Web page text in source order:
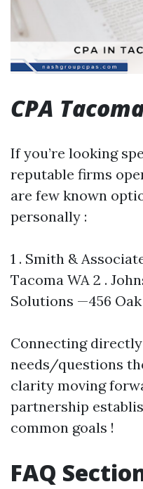
CPA
If you’re looking
reputable firms
are few known
personally :
1 . Smith &
Tacoma WA 2 .
Solutions —456
Connecting
needs/questions
clarity moving
partnership
common goals !
FAQ